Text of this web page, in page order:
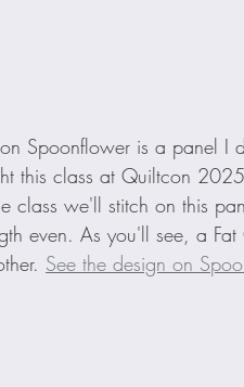
Spoonflower is a panel I
this class at Quiltcon
class we'll stitch on this
even. As you'll see, a
See the design on